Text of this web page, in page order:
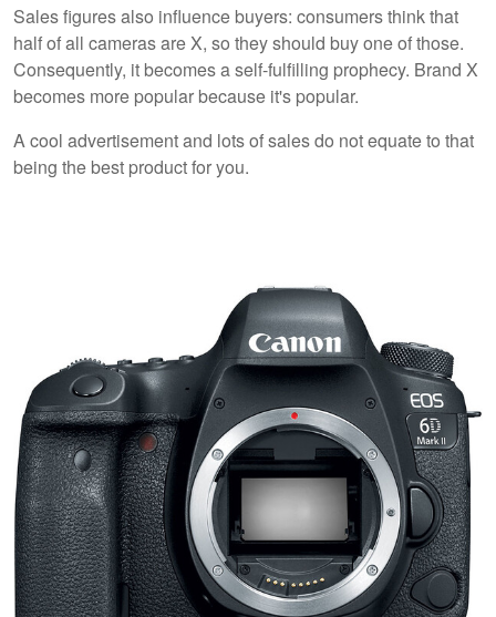
Sales figures also influence buyers: consumers think that
half of all cameras are X, so they should buy one of those.
Consequently, it becomes a self-fulfilling prophecy. Brand X
becomes more popular because it's popular.
A cool advertisement and lots of sales do not equate to that
being the best product for you.